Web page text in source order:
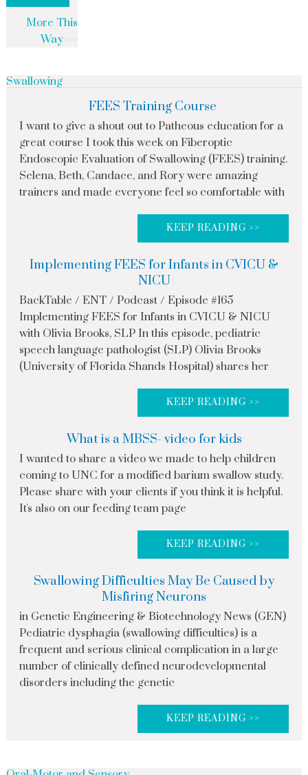
More This
Way
Swallowing
FEES Training Course
I want to give a shout out to Patheous education for a
great course I took this week on Fiberoptic
Endoscopic Evaluation of Swallowing (FEES) training.
Selena, Beth, Candace, and Rory were amazing
trainers and made everyone feel so comfortable with
KEEP READING >>
Implementing FEES for Infants in CVICU &
NICU
BackTable / ENT / Podcast / Episode #165
Implementing FEES for Infants in CVICU & NICU
with Olivia Brooks, SLP In this episode, pediatric
speech language pathologist (SLP) Olivia Brooks
(University of Florida Shands Hospital) shares her
KEEP READING >>
What is a MBSS- video for kids
I wanted to share a video we made to help children
coming to UNC for a modified barium swallow study.
Please share with your clients if you think it is helpful.
It's also on our feeding team page
KEEP READING >>
Swallowing Difficulties May Be Caused by
Misfiring Neurons
in Genetic Engineering & Biotechnology News (GEN)
Pediatric dysphagia (swallowing difficulties) is a
frequent and serious clinical complication in a large
number of clinically defined neurodevelopmental
disorders including the genetic
KEEP READING >>